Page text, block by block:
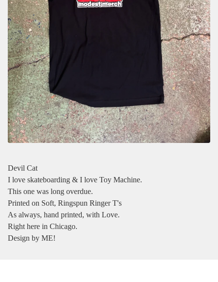
Devil Cat
I love skateboarding & I love Toy Machine.
This one was long overdue.
Printed on Soft, Ringspun Ringer T's
As always, hand printed, with Love.
Right here in Chicago.
Design by ME!